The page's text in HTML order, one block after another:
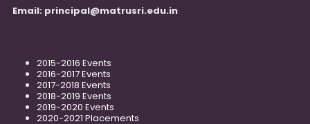
Email: principal@matrusri.edu.in
2015-2016 Events
2016-2017 Events
2017-2018 Events
2018-2019 Events
2019-2020 Events
2020-2021 Placements